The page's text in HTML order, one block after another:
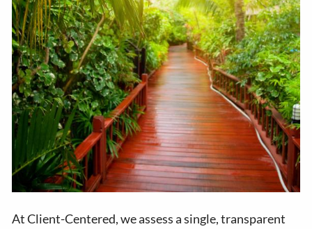
At Client-Centered, we assess a single, transparent